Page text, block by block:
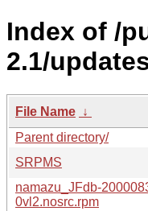
Index of /
2.1/
File Name ↓
Parent directory/
SRPMS
namazu_JFdb-
0vl2.nosrc.rpm